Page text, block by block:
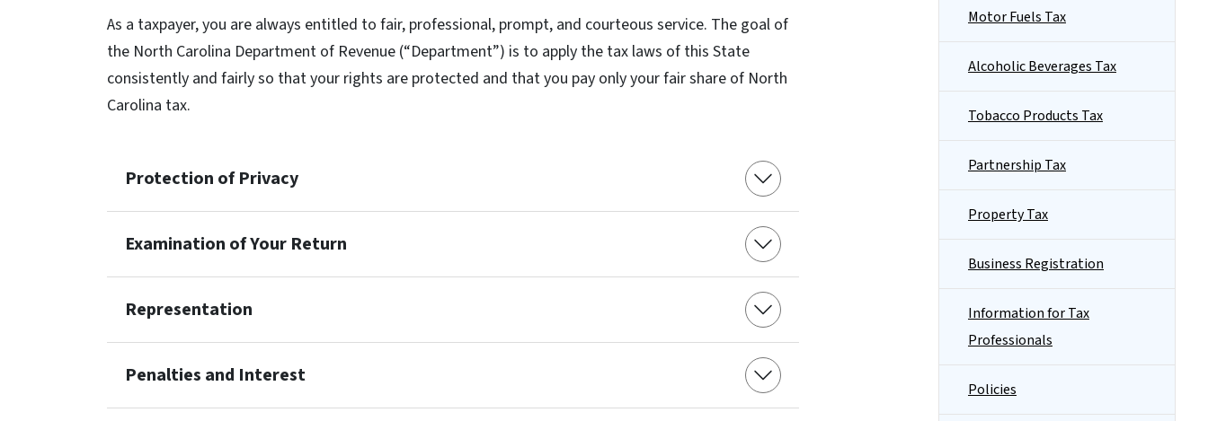
As a taxpayer, you are always entitled to fair, professional, prompt, and courteous service. The goal of
the North Carolina Department of Revenue (“Department”) is to apply the tax laws of this State
consistently and fairly so that your rights are protected and that you pay only your fair share of North
Carolina tax.
Protection of Privacy
Examination of Your Return
Representation
Penalties and Interest
Motor Fuels Tax
Alcoholic Beverages Tax
Tobacco Products Tax
Partnership Tax
Property Tax
Business Registration
Information for Tax
Professionals
Policies